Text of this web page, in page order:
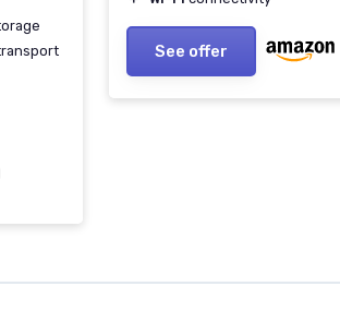
See offer